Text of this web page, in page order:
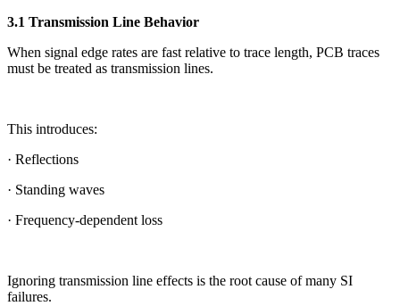
3.1 Transmission Line Behavior
When signal edge rates are fast relative to trace length, PCB traces
must be treated as transmission lines.
This introduces:
· Reflections
· Standing waves
· Frequency-dependent loss
Ignoring transmission line effects is the root cause of many SI
failures.